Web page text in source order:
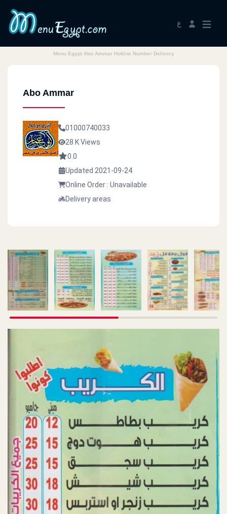
ع
Menu Egypt Abo Ammar Hotline Number Delivery
Abo Ammar
01000740033
28 K Views
0.0
Updated 2021-09-24
Online Order : Unavailable
Delivery areas